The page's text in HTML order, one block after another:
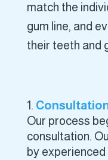
match the
gum line, and
their teeth and
Our process
consultation.
by